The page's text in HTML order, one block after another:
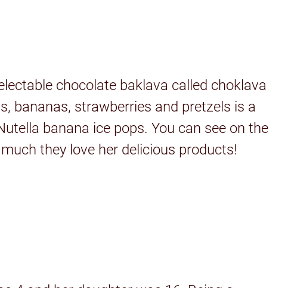
chocolate baklava called choklava
bananas, strawberries and pretzels is a
banana ice pops. You can see on the
they love her delicious products!